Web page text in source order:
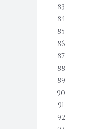
83
84
85
86
87
88
89
90
91
92